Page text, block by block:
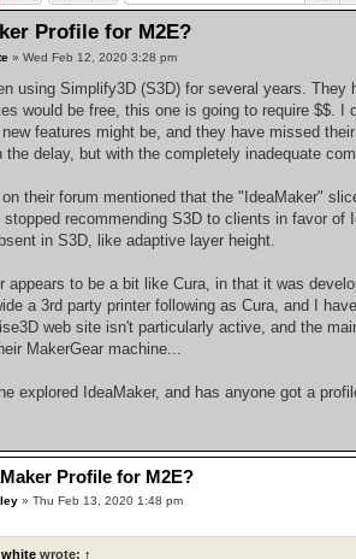
Profile for M2E?
» Wed Feb 12, 2020 3:28 pm
using Simplify3D (S3D) for several years.
would be free, this one is going to require $$.
new features might be, and they have missed
the delay, but with the completely inadequate
their forum mentioned that the "IdeaMaker"
stopped recommending S3D to clients in favor
in S3D, like adaptive layer height.
appears to be a bit like Cura, in that it was
a 3rd party printer following as Cura, and I
web site isn't particularly active, and the
MakerGear machine...
explored IdeaMaker, and has anyone got a
Profile for M2E?
» Thu Feb 13, 2020 1:48 pm
wrote: ↑